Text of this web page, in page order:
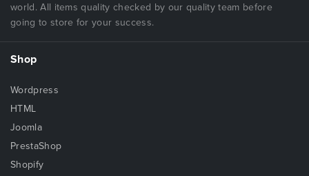
world. All items quality checked by our quality team before
going to store for your success.
Shop
Wordpress
HTML
Joomla
PrestaShop
Shopify